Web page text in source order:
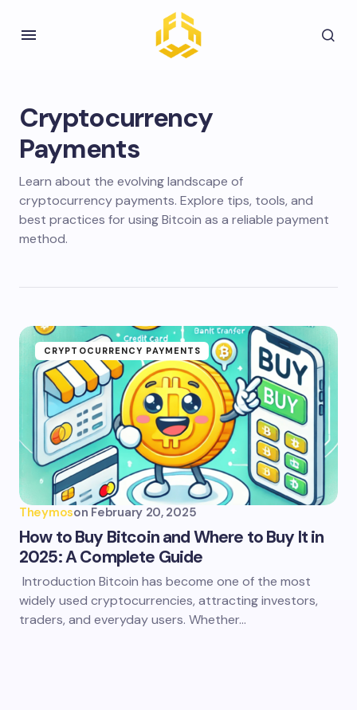
Cryptocurrency
Payments
Learn about the evolving landscape of
cryptocurrency payments. Explore tips, tools, and
best practices for using Bitcoin as a reliable payment
method.
CRYPTOCURRENCY PAYMENTS
Theymoson February 20, 2025
How to Buy Bitcoin and Where to Buy It in
2025: A Complete Guide
Introduction Bitcoin has become one of the most
widely used cryptocurrencies, attracting investors,
traders, and everyday users. Whether…